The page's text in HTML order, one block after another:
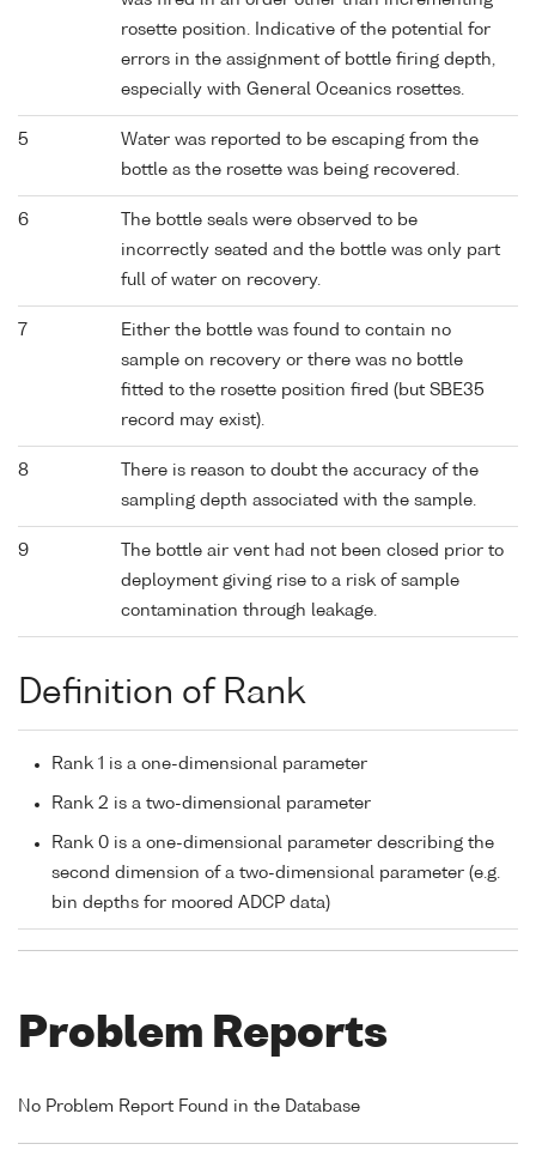
rosette position. Indicative of the potential for
errors in the assignment of bottle firing depth,
especially with General Oceanics rosettes.
5
Water was reported to be escaping from the
bottle as the rosette was being recovered.
6
The bottle seals were observed to be
incorrectly seated and the bottle was only part
full of water on recovery.
7
Either the bottle was found to contain no
sample on recovery or there was no bottle
fitted to the rosette position fired (but SBE35
record may exist).
8
There is reason to doubt the accuracy of the
sampling depth associated with the sample.
9
The bottle air vent had not been closed prior to
deployment giving rise to a risk of sample
contamination through leakage.
Definition of Rank
Rank 1 is a one-dimensional parameter
Rank 2 is a two-dimensional parameter
Rank 0 is a one-dimensional parameter describing the
second dimension of a two-dimensional parameter (e.g.
bin depths for moored ADCP data)
Problem Reports
No Problem Report Found in the Database